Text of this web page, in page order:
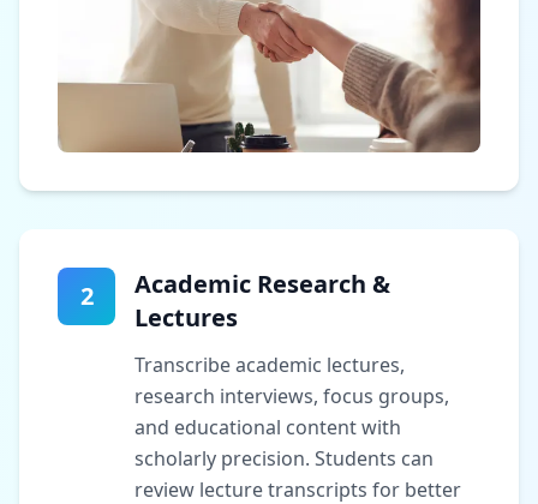
2
Academic Research &
Lectures
Transcribe academic lectures,
research interviews, focus groups,
and educational content with
scholarly precision. Students can
review lecture transcripts for better